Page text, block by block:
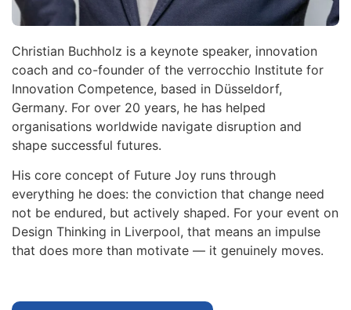
Christian Buchholz is a keynote speaker, innovation
coach and co-founder of the verrocchio Institute for
Innovation Competence, based in Düsseldorf,
Germany. For over 20 years, he has helped
organisations worldwide navigate disruption and
shape successful futures.
His core concept of Future Joy runs through
everything he does: the conviction that change need
not be endured, but actively shaped. For your event on
Design Thinking in Liverpool, that means an impulse
that does more than motivate — it genuinely moves.